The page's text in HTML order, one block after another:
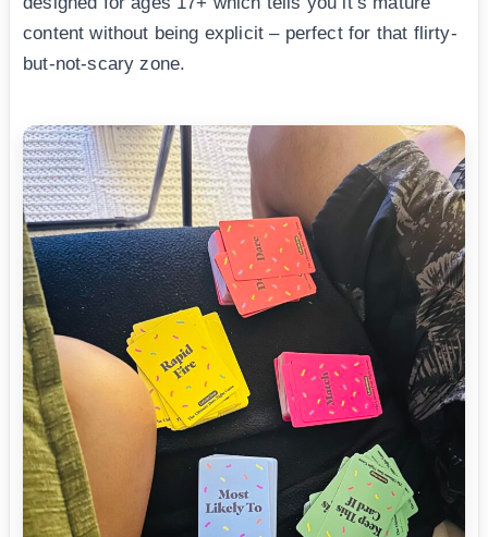
content without being explicit – perfect for that flirty-
but-not-scary zone.